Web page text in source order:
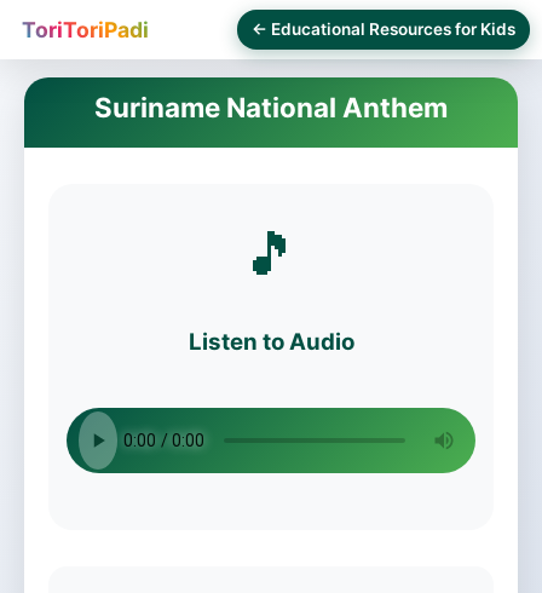
ToriToriPadi ← Educational Resources for Kids
Suriname National Anthem
🎵
Listen to Audio